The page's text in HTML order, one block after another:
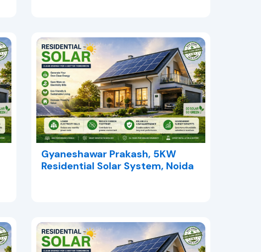
Gyaneshawar Prakash, 5KW
Residential Solar System, Noida